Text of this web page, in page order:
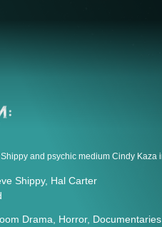
Shippy Hal Carter
Drama Horror Documentaries